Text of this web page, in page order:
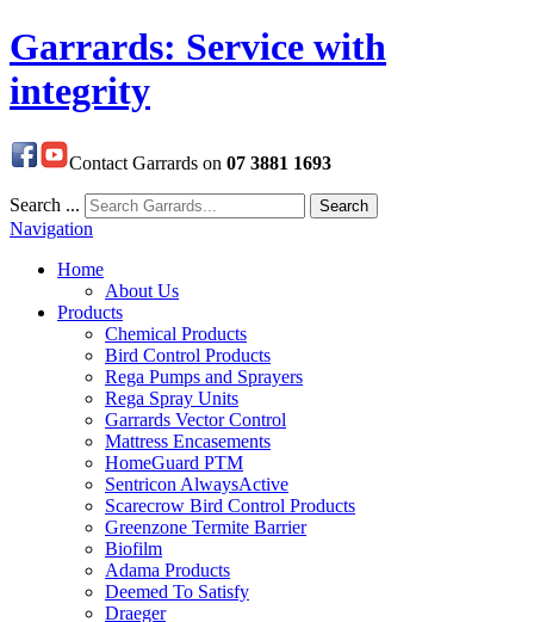
Garrards: Service with
integrity
Contact Garrards on 07 3881 1693
Search ... Search
Navigation
Home
About Us
Products
Chemical Products
Bird Control Products
Rega Pumps and Sprayers
Rega Spray Units
Garrards Vector Control
Mattress Encasements
HomeGuard PTM
Sentricon AlwaysActive
Scarecrow Bird Control Products
Greenzone Termite Barrier
Biofilm
Adama Products
Deemed To Satisfy
Draeger